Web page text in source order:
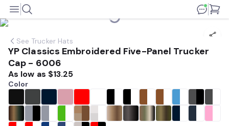
See Trucker Hats
YP Classics Embroidered Five-Panel Trucker
Cap - 6006
As low as $13.25
Color